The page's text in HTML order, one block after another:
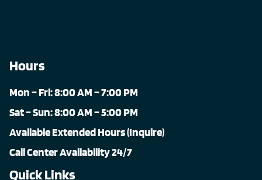
Hours
Mon – Fri: 8:00 AM – 7:00 PM
Sat – Sun: 8:00 AM – 5:00 PM
Available Extended Hours (Inquire)
Call Center Availability 24/7
Quick Links